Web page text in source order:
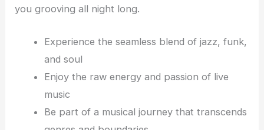
you grooving all night long.
Experience the seamless blend of jazz, funk,
and soul
Enjoy the raw energy and passion of live
music
Be part of a musical journey that transcends